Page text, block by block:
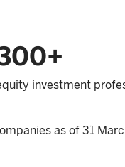
investment
as of 31